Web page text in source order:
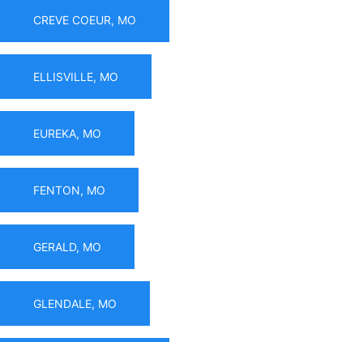
CREVE COEUR, MO
ELLISVILLE, MO
EUREKA, MO
FENTON, MO
GERALD, MO
GLENDALE, MO